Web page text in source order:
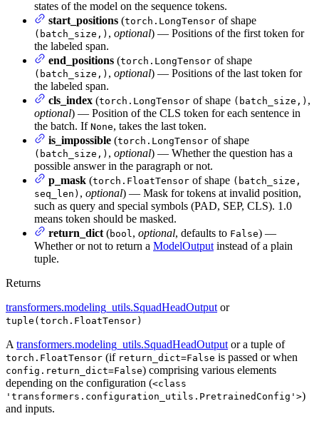
states of the model on the sequence tokens.
start_positions (torch.LongTensor of shape
(batch_size,) , optional) — Positions of the first token for
the labeled span.
end_positions (torch.LongTensor of shape
(batch_size,) , optional) — Positions of the last token for
the labeled span.
cls_index (torch.LongTensor of shape (batch_size,) ,
optional) — Position of the CLS token for each sentence in
the batch. If None, takes the last token.
is_impossible (torch.LongTensor of shape
(batch_size,) , optional) — Whether the question has a
possible answer in the paragraph or not.
p_mask (torch.FloatTensor of shape (batch_size,
seq_len) , optional) — Mask for tokens at invalid position,
such as query and special symbols (PAD, SEP, CLS). 1.0
means token should be masked.
return_dict (bool, optional, defaults to False) —
Whether or not to return a ModelOutput instead of a plain
tuple.
Returns
transformers.modeling_utils.SquadHeadOutput or
tuple(torch.FloatTensor)
A transformers.modeling_utils.SquadHeadOutput or a tuple of
torch.FloatTensor (if return_dict=False is passed or when
config.return_dict=False) comprising various elements
depending on the configuration (<class
'transformers.configuration_utils.PretrainedConfig'>)
and inputs.